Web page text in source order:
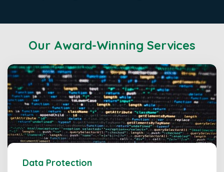
Our Award-Winning Services
Data Protection